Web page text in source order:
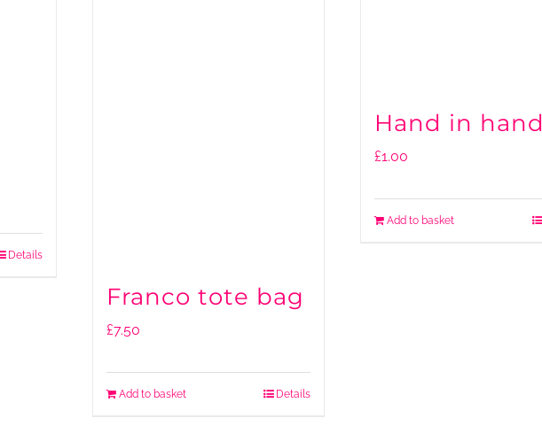
Details
Franco tote bag
£7.50
Add to basket Details
Hand in hand
£1.00
Add to basket